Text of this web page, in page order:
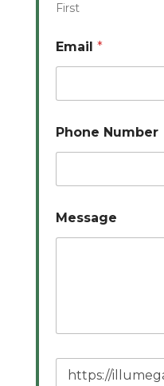
First
Email *
Phone Number
Message
P